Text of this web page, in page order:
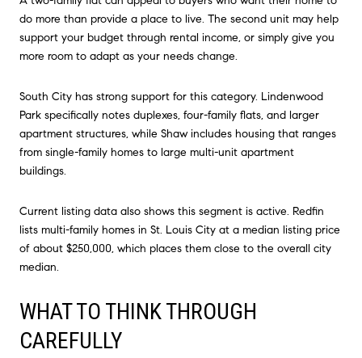
do more than provide a place to live. The second unit may help
support your budget through rental income, or simply give you
more room to adapt as your needs change.
South City has strong support for this category. Lindenwood
Park specifically notes duplexes, four-family flats, and larger
apartment structures, while Shaw includes housing that ranges
from single-family homes to large multi-unit apartment
buildings.
Current listing data also shows this segment is active. Redfin
lists multi-family homes in St. Louis City at a median listing price
of about $250,000, which places them close to the overall city
median.
WHAT TO THINK THROUGH
CAREFULLY